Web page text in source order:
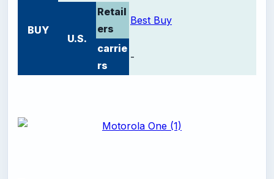
BUY
U.S.
Retail
ers
Best Buy
carrie
rs
-